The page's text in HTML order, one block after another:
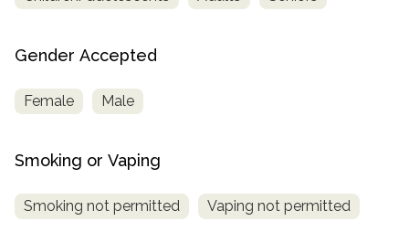
Gender Accepted
Female Male
Smoking or Vaping
Smoking not permitted Vaping not permitted